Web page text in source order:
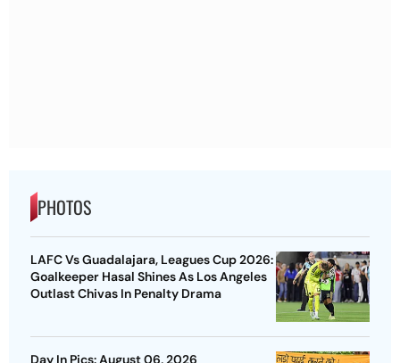
PHOTOS
LAFC Vs Guadalajara, Leagues Cup 2026:
Goalkeeper Hasal Shines As Los Angeles
Outlast Chivas In Penalty Drama
Day In Pics: August 06, 2026